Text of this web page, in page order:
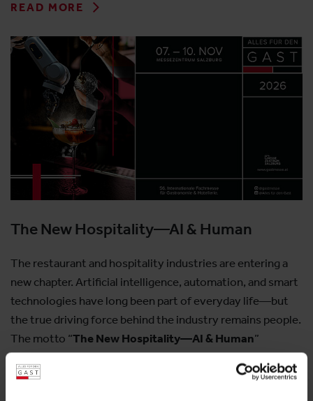
READ MORE
The New Hospitality—AI & Human
The restaurant and hospitality industries are entering a
new chapter. Artificial intelligence, automation, and smart
technologies have long been part of everyday life—but
the true driving force behind the industry remains people.
The motto “The New Hospitality—AI & Human”
embodies precisely this synergy: